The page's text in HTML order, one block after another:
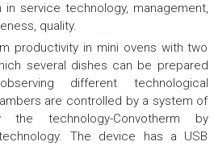
service technology, management,
quality.
productivity in mini ovens with two
several dishes can be prepared
different technological
are controlled by a system of
technology-Convotherm by
technology. The device has a USB